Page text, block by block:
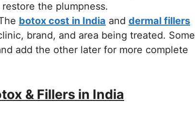
the plumpness.
botox cost in India and dermal fillers
brand, and area being treated. Some
add the other later for more complete
& Fillers in India